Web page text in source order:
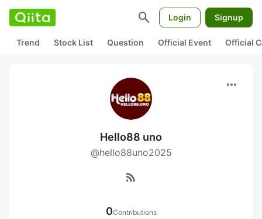
search Login Signup
Trend Stock List Question Official Event Official
more_horiz
Hello88 uno
@hello88uno2025
rss_feed
0Contributions